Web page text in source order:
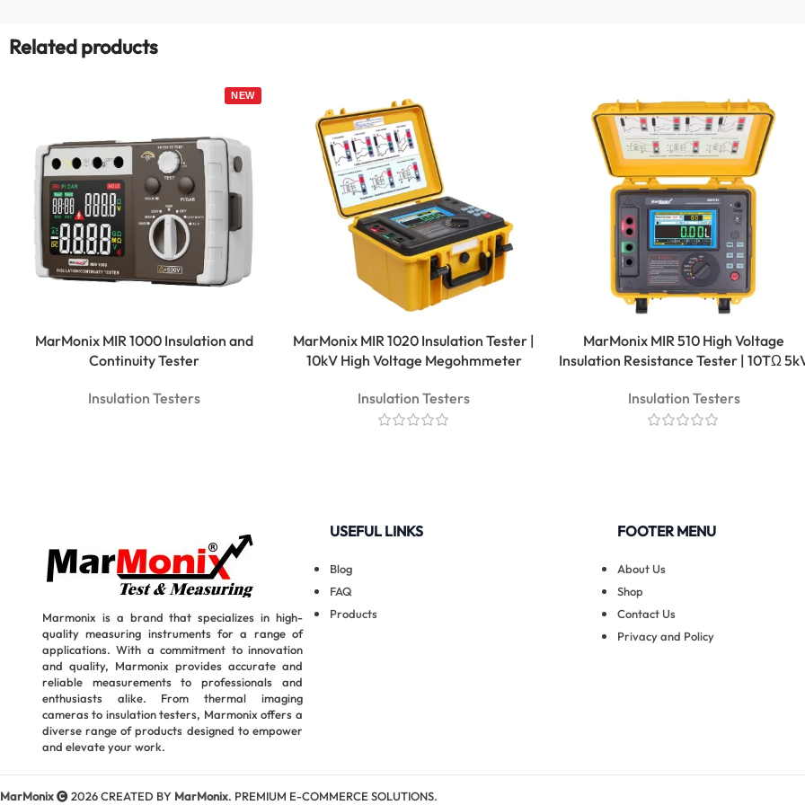
Related products
MarMonix MIR 1000 Insulation and
Continuity Tester
Insulation Testers
MarMonix MIR 1020 Insulation Tester |
10kV High Voltage Megohmmeter
Insulation Testers
MarMonix MIR 510 High Voltage
Insulation Resistance Tester | 10TΩ
Insulation Testers
Marmonix is a brand that specializes in high-
quality measuring instruments for a range of
applications. With a commitment to innovation
and quality, Marmonix provides accurate and
reliable measurements to professionals and
enthusiasts alike. From thermal imaging
cameras to insulation testers, Marmonix offers a
diverse range of products designed to empower
and elevate your work.
USEFUL LINKS
Blog
FAQ
Products
FOOTER MENU
About Us
Shop
Contact Us
Privacy and Policy
MarMonix 2026 CREATED BY MarMonix. PREMIUM E-COMMERCE SOLUTIONS.